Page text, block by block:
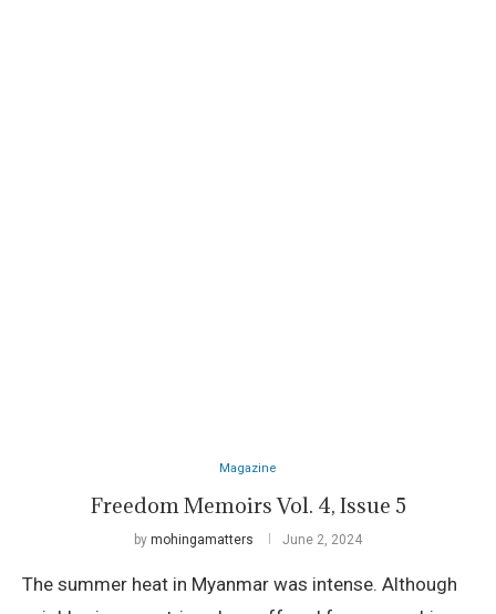
Magazine
Freedom Memoirs Vol. 4, Issue 5
by mohingamatters June 2, 2024
The summer heat in Myanmar was intense. Although